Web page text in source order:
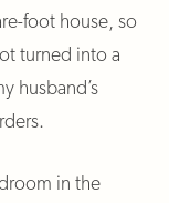
foot house, so
turned into a
husband’s
in the